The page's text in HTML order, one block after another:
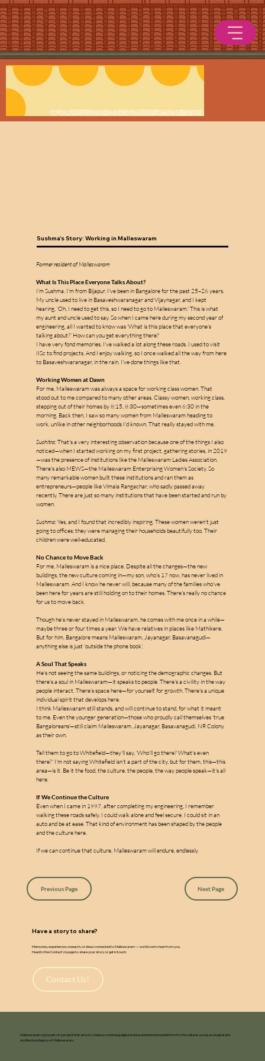
m
a
l
l
e
s
w
a
Former resident of Malleswaram
What Is This Place Everyone Talks About?
I'm Sushma. I'm from Bijapur. I've been in Bangalore for the past 25–26 years.
My uncle used to live in Basaveshwaranagar and Vijaynagar, and I kept
hearing, 'Oh, I need to get this, so I need to go to Malleswaram.' This is what
my aunt and uncle used to say. So when I came here during my second year of
engineering, all I wanted to know was 'What is this place that everyone's
talking about?' How can you get everything there?
I have very fond memories. I've walked a lot along these roads. I used to visit
IISc to find projects. And I enjoy walking, so I once walked all the way from here
to Basaveshwaranagar, in the rain. I've done things like that.
Working Women at Dawn
For me, Malleswaram was always a space for working class women. That
stood out to me compared to many other areas. Classy women, working class,
stepping out of their homes by 8:15, 8:30—sometimes even 6:30 in the
morning. Back then, I saw so many women from Malleswaram heading to
work, unlike in other neighborhoods I'd known. That really stayed with me.
Suchitra: That's a very interesting observation because one of the things I also
noticed—when I started working on my first project, gathering stories, in 2019
—was the presence of institutions like the Malleswaram Ladies Association.
There's also MEWS—the Malleswaram Enterprising Women's Society. So
many remarkable women built these institutions and ran them as
entrepreneurs—people like Vimala Rangachar, who sadly passed away
recently. There are just so many institutions that have been started and run by
women.
Sushma: Yes, and I found that incredibly inspiring. These women weren't just
going to offices; they were managing their households beautifully too. Their
children were well-educated.
No Chance to Move Back
For me, Malleswaram is a nice place. Despite all the changes—the new
buildings, the new culture coming in—my son, who's 17 now, has never lived in
Malleswaram. And I know he never will, because many of the families who've
been here for years are still holding on to their homes. There's really no chance
for us to move back.
Though he's never stayed in Malleswaram, he comes with me once in a while—
maybe three or four times a year. We have relatives in places like Mathikere.
But for him, Bangalore means Malleswaram, Jayanagar, Basavanagudi—
anything else is just 'outside the phone book'.
A Soul That Speaks
He's not seeing the same buildings, or noticing the demographic changes. But
there's a soul in Malleswaram—it speaks to people. There's a civility in the way
people interact. There's space here—for yourself, for growth. There's a unique
individual spirit that develops here.
I think Malleswaram still stands, and will continue to stand, for what it meant
to me. Even the younger generation—those who proudly call themselves 'true
Bangaloreans'—still claim Malleswaram, Jayanagar, Basavanagudi, NR Colony
as their own.
Tell them to go to Whitefield—they'll say, 'Who'll go there? What's even
there?' I'm not saying Whitefield isn't a part of the city, but for them, this—this
area—is it. Be it the food, the culture, the people, the way people speak—it's all
here.
If We Continue the Culture
Even when I came in 1997, after completing my engineering, I remember
walking these roads safely. I could walk alone and feel secure. I could sit in an
auto and be at ease. That kind of environment has been shaped by the people
and the culture here.
If we can continue that culture, Malleswaram will endure, endlessly.
Sushma's Story: Working in Malleswaram
Previous Page Next Page
Have a story to share?
Memories, experiences, research, or ideas connected to Malleswaram — we’d love to hear from you.
Head to the Contact Us page to share your story or get in touch.
Contact Us!
Malleswaram.org is part of a project that aims to create a continuing digital archive and interactive platform for the cultural, social, ecological and
architectural legacy of Malleswaram.